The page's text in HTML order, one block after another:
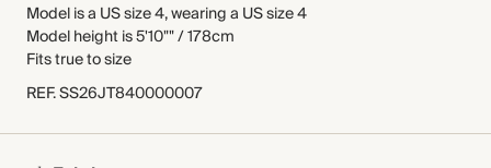
Model is a US size 4, wearing a US size 4
Model height is 5'10"" / 178cm
Fits true to size
REF.SS26JT840000007